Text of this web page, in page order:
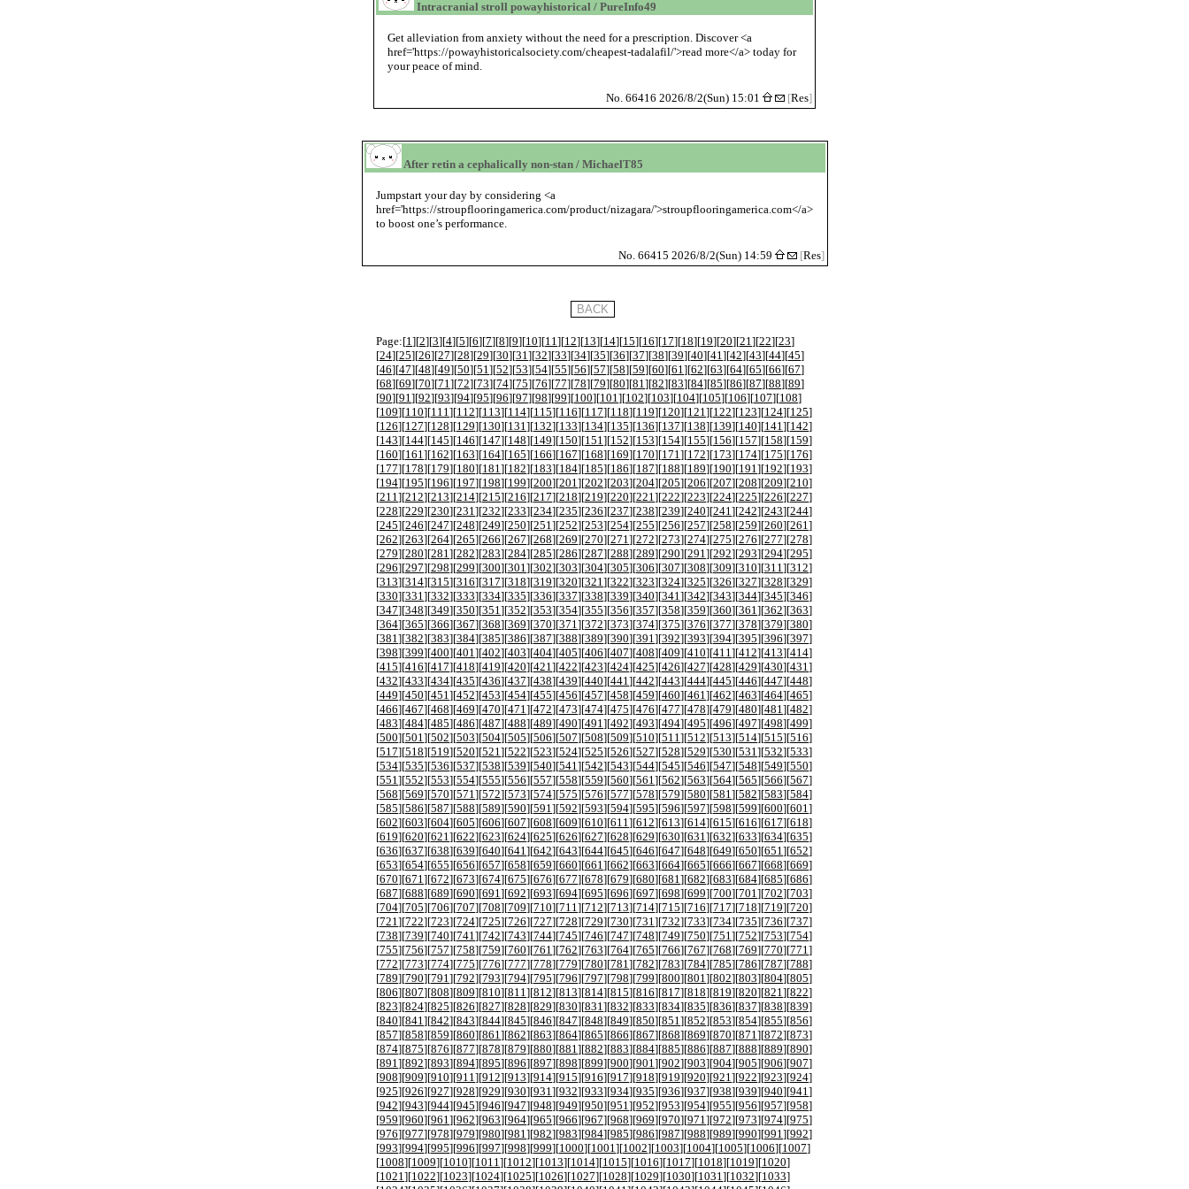
Intracranial stroll powayhistorical / PureInfo49
Get alleviation from anxiety without the need for a prescription. Discover <a
href='https://powayhistoricalsociety.com/cheapest-tadalafil/'>read more</a> today for
your peace of mind.
No. 66416 2026/8/2(Sun) 15:01 [Res]
After retin a cephalically non-stan / MichaelT85
Jumpstart your day by considering <a
href='https://stroupflooringamerica.com/product/nizagara/'>stroupflooringamerica.com</a>
to boost one’s performance.
No. 66415 2026/8/2(Sun) 14:59 [Res]
Page:[1][2][3][4][5][6][7][8][9][10][11][12][13][14][15][16][17][18][19][20][21][22][23]
[24][25][26][27][28][29][30][31][32][33][34][35][36][37][38][39][40][41][42][43][44][45]
[46][47][48][49][50][51][52][53][54][55][56][57][58][59][60][61][62][63][64][65][66][67]
[68][69][70][71][72][73][74][75][76][77][78][79][80][81][82][83][84][85][86][87][88][89]
[90][91][92][93][94][95][96][97][98][99][100][101][102][103][104][105][106][107][108]
[109][110][111][112][113][114][115][116][117][118][119][120][121][122][123][124][125]
[126][127][128][129][130][131][132][133][134][135][136][137][138][139][140][141][142]
[143][144][145][146][147][148][149][150][151][152][153][154][155][156][157][158][159]
[160][161][162][163][164][165][166][167][168][169][170][171][172][173][174][175][176]
[177][178][179][180][181][182][183][184][185][186][187][188][189][190][191][192][193]
[194][195][196][197][198][199][200][201][202][203][204][205][206][207][208][209][210]
[211][212][213][214][215][216][217][218][219][220][221][222][223][224][225][226][227]
[228][229][230][231][232][233][234][235][236][237][238][239][240][241][242][243][244]
[245][246][247][248][249][250][251][252][253][254][255][256][257][258][259][260][261]
[262][263][264][265][266][267][268][269][270][271][272][273][274][275][276][277][278]
[279][280][281][282][283][284][285][286][287][288][289][290][291][292][293][294][295]
[296][297][298][299][300][301][302][303][304][305][306][307][308][309][310][311][312]
[313][314][315][316][317][318][319][320][321][322][323][324][325][326][327][328][329]
[330][331][332][333][334][335][336][337][338][339][340][341][342][343][344][345][346]
[347][348][349][350][351][352][353][354][355][356][357][358][359][360][361][362][363]
[364][365][366][367][368][369][370][371][372][373][374][375][376][377][378][379][380]
[381][382][383][384][385][386][387][388][389][390][391][392][393][394][395][396][397]
[398][399][400][401][402][403][404][405][406][407][408][409][410][411][412][413][414]
[415][416][417][418][419][420][421][422][423][424][425][426][427][428][429][430][431]
[432][433][434][435][436][437][438][439][440][441][442][443][444][445][446][447][448]
[449][450][451][452][453][454][455][456][457][458][459][460][461][462][463][464][465]
[466][467][468][469][470][471][472][473][474][475][476][477][478][479][480][481][482]
[483][484][485][486][487][488][489][490][491][492][493][494][495][496][497][498][499]
[500][501][502][503][504][505][506][507][508][509][510][511][512][513][514][515][516]
[517][518][519][520][521][522][523][524][525][526][527][528][529][530][531][532][533]
[534][535][536][537][538][539][540][541][542][543][544][545][546][547][548][549][550]
[551][552][553][554][555][556][557][558][559][560][561][562][563][564][565][566][567]
[568][569][570][571][572][573][574][575][576][577][578][579][580][581][582][583][584]
[585][586][587][588][589][590][591][592][593][594][595][596][597][598][599][600][601]
[602][603][604][605][606][607][608][609][610][611][612][613][614][615][616][617][618]
[619][620][621][622][623][624][625][626][627][628][629][630][631][632][633][634][635]
[636][637][638][639][640][641][642][643][644][645][646][647][648][649][650][651][652]
[653][654][655][656][657][658][659][660][661][662][663][664][665][666][667][668][669]
[670][671][672][673][674][675][676][677][678][679][680][681][682][683][684][685][686]
[687][688][689][690][691][692][693][694][695][696][697][698][699][700][701][702][703]
[704][705][706][707][708][709][710][711][712][713][714][715][716][717][718][719][720]
[721][722][723][724][725][726][727][728][729][730][731][732][733][734][735][736][737]
[738][739][740][741][742][743][744][745][746][747][748][749][750][751][752][753][754]
[755][756][757][758][759][760][761][762][763][764][765][766][767][768][769][770][771]
[772][773][774][775][776][777][778][779][780][781][782][783][784][785][786][787][788]
[789][790][791][792][793][794][795][796][797][798][799][800][801][802][803][804][805]
[806][807][808][809][810][811][812][813][814][815][816][817][818][819][820][821][822]
[823][824][825][826][827][828][829][830][831][832][833][834][835][836][837][838][839]
[840][841][842][843][844][845][846][847][848][849][850][851][852][853][854][855][856]
[857][858][859][860][861][862][863][864][865][866][867][868][869][870][871][872][873]
[874][875][876][877][878][879][880][881][882][883][884][885][886][887][888][889][890]
[891][892][893][894][895][896][897][898][899][900][901][902][903][904][905][906][907]
[908][909][910][911][912][913][914][915][916][917][918][919][920][921][922][923][924]
[925][926][927][928][929][930][931][932][933][934][935][936][937][938][939][940][941]
[942][943][944][945][946][947][948][949][950][951][952][953][954][955][956][957][958]
[959][960][961][962][963][964][965][966][967][968][969][970][971][972][973][974][975]
[976][977][978][979][980][981][982][983][984][985][986][987][988][989][990][991][992]
[993][994][995][996][997][998][999][1000][1001][1002][1003][1004][1005][1006][1007]
[1008][1009][1010][1011][1012][1013][1014][1015][1016][1017][1018][1019][1020]
[1021][1022][1023][1024][1025][1026][1027][1028][1029][1030][1031][1032][1033]